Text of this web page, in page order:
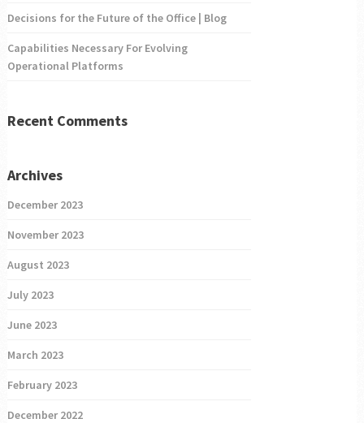
Decisions for the Future of the Office | Blog
Capabilities Necessary For Evolving
Operational Platforms
Recent Comments
Archives
December 2023
November 2023
August 2023
July 2023
June 2023
March 2023
February 2023
December 2022